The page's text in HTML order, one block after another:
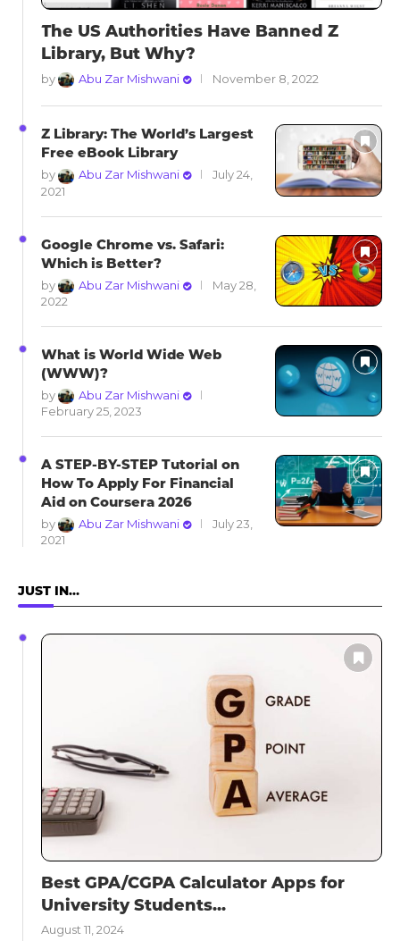
The US Authorities Have Banned Z
Library, But Why?
by Abu Zar Mishwani November 8, 2022
Z Library: The World’s Largest
Free eBook Library
by Abu Zar Mishwani
July 24,
2021
Google Chrome vs. Safari:
Which is Better?
by Abu Zar Mishwani
May 28,
2022
What is World Wide Web
(WWW)?
by
Abu Zar Mishwani
February 25, 2023
A STEP-BY-STEP Tutorial on
How To Apply For Financial
Aid on Coursera 2026
by Abu Zar Mishwani
July 23,
2021
JUST IN…
Best GPA/CGPA Calculator Apps for
University Students...
August 11, 2024